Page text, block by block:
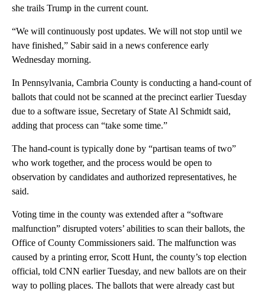
she trails Trump in the current count.
“We will continuously post updates. We will not stop until we
have finished,” Sabir said in a news conference early
Wednesday morning.
In Pennsylvania, Cambria County is conducting a hand-count of
ballots that could not be scanned at the precinct earlier Tuesday
due to a software issue, Secretary of State Al Schmidt said,
adding that process can “take some time.”
The hand-count is typically done by “partisan teams of two”
who work together, and the process would be open to
observation by candidates and authorized representatives, he
said.
Voting time in the county was extended after a “software
malfunction” disrupted voters’ abilities to scan their ballots, the
Office of County Commissioners said. The malfunction was
caused by a printing error, Scott Hunt, the county’s top election
official, told CNN earlier Tuesday, and new ballots are on their
way to polling places. The ballots that were already cast but